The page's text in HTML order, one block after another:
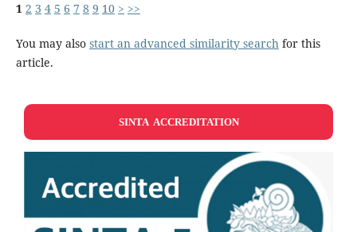
1 2 3 4 5 6 7 8 9 10 > >>
You may also start an advanced similarity searchfor this
article.
SINTA ACCREDITATION